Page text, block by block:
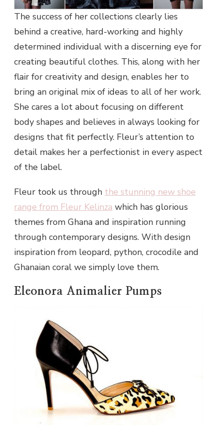
The success of her collections clearly lies
behind a creative, hard-working and highly
determined individual with a discerning eye for
creating beautiful clothes. This, along with her
flair for creativity and design, enables her to
bring an original mix of ideas to all of her work.
She cares a lot about focusing on different
body shapes and believes in always looking for
designs that fit perfectly. Fleur’s attention to
detail makes her a perfectionist in every aspect
of the label.
Fleur took us through the stunning new shoe
range from Fleur Kelinza which has glorious
themes from Ghana and inspiration running
through contemporary designs. With design
inspiration from leopard, python, crocodile and
Ghanaian coral we simply love them.
Eleonora Animalier Pumps